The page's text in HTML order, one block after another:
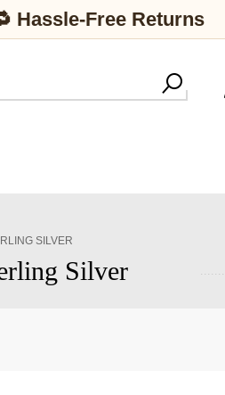
Hassle-Free Returns
SILVER
Silver